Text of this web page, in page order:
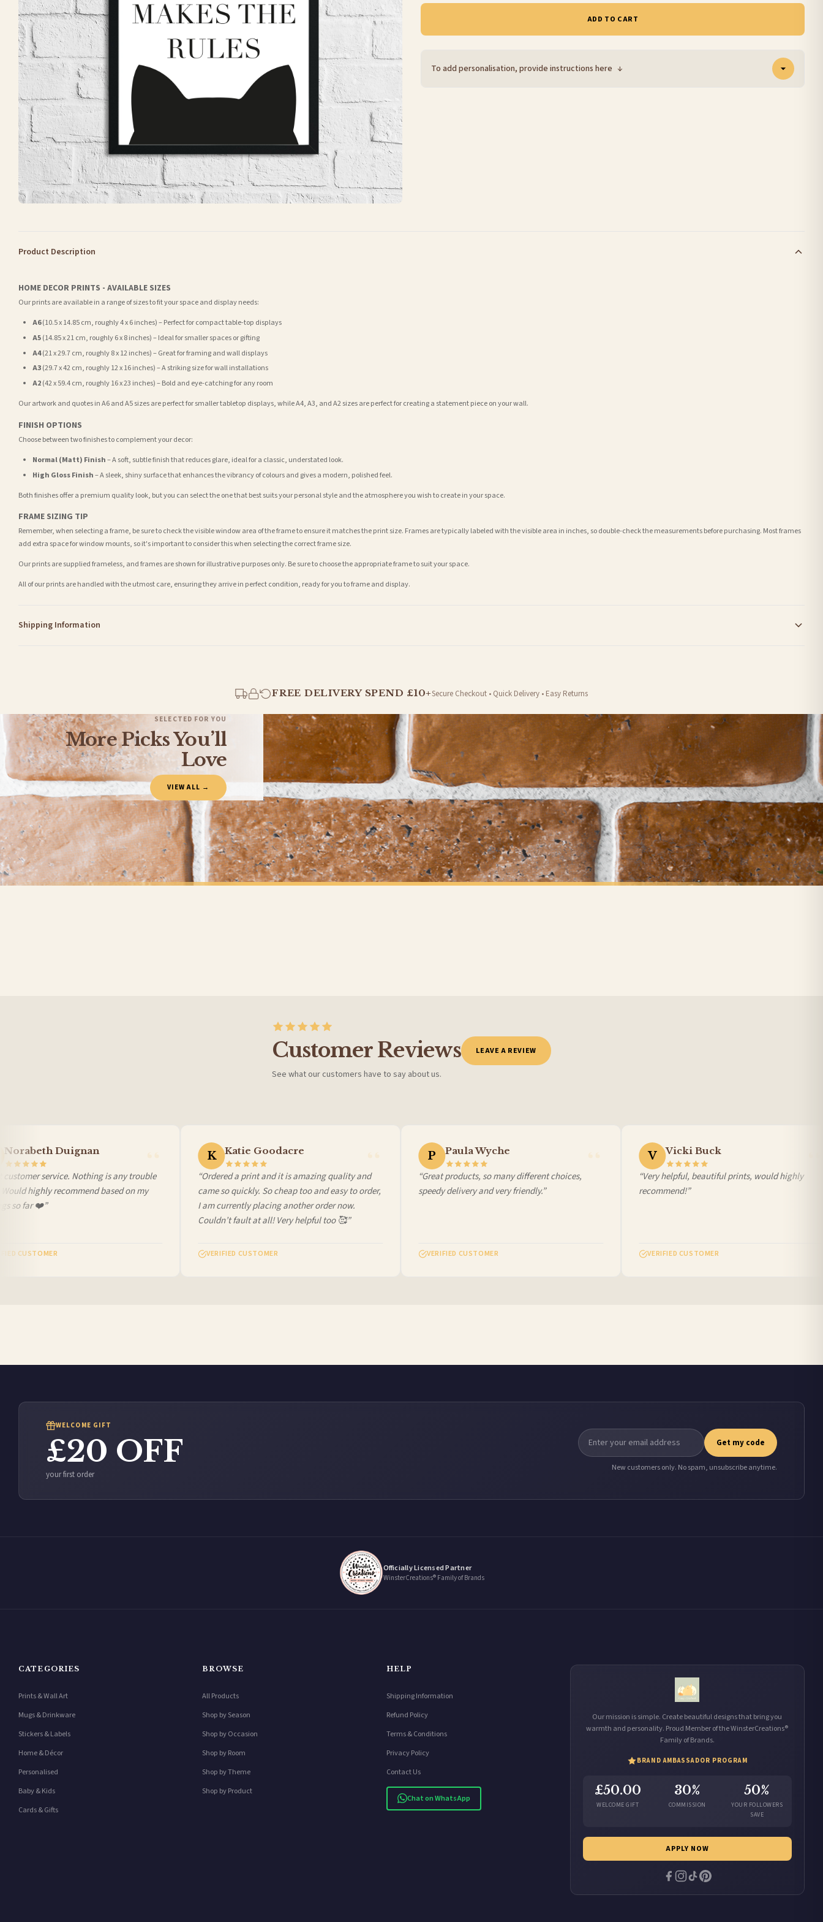
ADD TO CART
To add personalisation, provide instructions here ↓
Product Description
HOME DECOR PRINTS - AVAILABLE SIZES
Our prints are available in a range of sizes to fit your space and display needs:
A6(10.5 x 14.85 cm, roughly 4 x 6 inches) – Perfect for compact table-top displays
A5(14.85 x 21 cm, roughly 6 x 8 inches) – Ideal for smaller spaces or gifting
A4(21 x 29.7 cm, roughly 8 x 12 inches) – Great for framing and wall displays
A3(29.7 x 42 cm, roughly 12 x 16 inches) – A striking size for wall installations
A2(42 x 59.4 cm, roughly 16 x 23 inches) – Bold and eye-catching for any room
Our artwork and quotes in A6 and A5 sizes are perfect for smaller tabletop displays, while A4, A3, and A2 sizes are perfect for creating a statement piece on your wall.
FINISH OPTIONS
Choose between two finishes to complement your decor:
Normal (Matt) Finish– A soft, subtle finish that reduces glare, ideal for a classic, understated look.
High Gloss Finish– A sleek, shiny surface that enhances the vibrancy of colours and gives a modern, polished feel.
Both finishes offer a premium quality look, but you can select the one that best suits your personal style and the atmosphere you wish to create in your space.
FRAME SIZING TIP
Remember, when selecting a frame, be sure to check the visible window area of the frame to ensure it matches the print size. Frames are typically labeled with the visible area in inches, so double-check the measurements before purchasing. Most frames
add extra space for window mounts, so it's important to consider this when selecting the correct frame size.
Our prints are supplied frameless, and frames are shown for illustrative purposes only. Be sure to choose the appropriate frame to suit your space.
All of our prints are handled with the utmost care, ensuring they arrive in perfect condition, ready for you to frame and display.
Shipping Information
You will receive an email notification when tracking information is added. Your order will be dispatched as soon as it’s ready. You can track your order using the tracking information provided.
Delivery is free of charge for all destinations within United Kingdom (excluding the Channel Islands) when you spend £10+, otherwise delivery is £8.95.
Please consider that whilst every effort is made on our part to dispatch your order on time, we have no control over the efficiency or reliability of Royal Mail, Evri or any other carriers that we may use, which means that our delivery times should be seen as
estimates only.
Gifted Delivery (Brand Ambassadors)
If your order is Gifted (i.e., Brand Ambassadors), during busy periods, we may need to prioritise delivery of our normal customer orders. Therefore, please allow up to 28 days for delivery if your order has been Gifted.
If you require urgent delivery, please select Priority Processing at checkout.
Priority Processing. Get it fast—ships next-day.
Orders must be placed BEFORE 3PM and you MUST select Priority Processing at checkout to get it faster; your order will be shipped the following day (excl. weekends and bank holidays). Subject to stock availability.
International Delivery (additional charges may apply)
FREE DELIVERY SPEND £10+Secure Checkout • Quick Delivery • Easy Returns
SELECTED FOR YOU
More Picks You’ll
Love
VIEW ALL →
ANIMAL
Our Family Personalised Pets Names Animal Wall Decor Simple Print
£7.50
ANIMAL
All You Need Is Love & A Pug or Any Breed Animal Wall Decor Simple Print
£7.50
ANIMAL
Home Is Where The Dachshund Frenchie Labrador Lover Animal Wall Decor Print
£7.50
ANIMAL
In This House Jack Makes The Rules Dog Animal Lover Wall Decor Print
£7.50
Customer Reviews
See what our customers have to say about us.
LEAVE A REVIEW
Duignan
service. Nothing is any trouble
highly recommend based on my
so far ❤️”
CUSTOMER
K Katie Goodacre
“Ordered a print and it is amazing quality and
came so quickly. So cheap too and easy to order,
I am currently placing another order now.
Couldn’t fault at all! Very helpful too 🥰”
VERIFIED CUSTOMER
P Paula Wyche
“Great products, so many different choices,
speedy delivery and very friendly.”
VERIFIED CUSTOMER
V Vicki Buck
“Very helpful, beautiful prints, would highly
recommend!”
VERIFIED CUSTOMER
WELCOME GIFT
£20 OFF
your first order
Get my code
New customers only. No spam, unsubscribe anytime.
Officially Licensed Partner
WinsterCreations® Family of Brands
Our mission is simple. Create beautiful designs that bring you
warmth and personality. Proud Member of the WinsterCreations®
Family of Brands.
BRAND AMBASSADOR PROGRAM
£50.00
WELCOME GIFT
30%
COMMISSION
50%
YOUR FOLLOWERS
SAVE
APPLY NOW
CATEGORIES
Prints & Wall Art
Mugs & Drinkware
Stickers & Labels
Home & Décor
Personalised
Baby & Kids
Cards & Gifts
BROWSE
All Products
Shop by Season
Shop by Occasion
Shop by Room
Shop by Theme
Shop by Product
HELP
Shipping Information
Refund Policy
Terms & Conditions
Privacy Policy
Contact Us
Chat on WhatsApp